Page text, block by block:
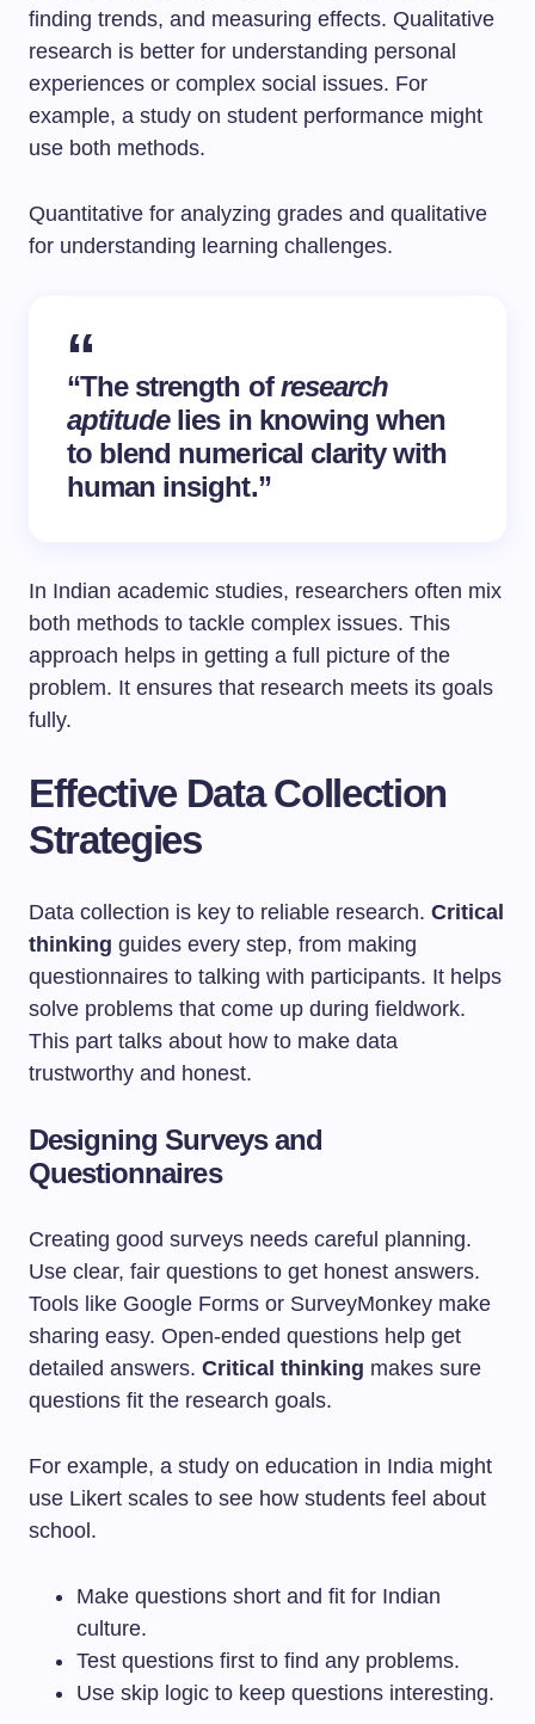
finding trends, and measuring effects. Qualitative
research is better for understanding personal
experiences or complex social issues. For
example, a study on student performance might
use both methods.
Quantitative for analyzing grades and qualitative
for understanding learning challenges.
“The strength ofresearch
aptitudelies in knowing when
to blend numerical clarity with
human insight.”
In Indian academic studies, researchers often mix
both methods to tackle complex issues. This
approach helps in getting a full picture of the
problem. It ensures that research meets its goals
fully.
Effective Data Collection
Strategies
Data collection is key to reliable research. Critical
thinking guides every step, from making
questionnaires to talking with participants. It helps
solve problems that come up during fieldwork.
This part talks about how to make data
trustworthy and honest.
Designing Surveys and
Questionnaires
Creating good surveys needs careful planning.
Use clear, fair questions to get honest answers.
Tools like Google Forms or SurveyMonkey make
sharing easy. Open-ended questions help get
detailed answers. Critical thinking makes sure
questions fit the research goals.
For example, a study on education in India might
use Likert scales to see how students feel about
school.
Make questions short and fit for Indian
culture.
Test questions first to find any problems.
Use skip logic to keep questions interesting.